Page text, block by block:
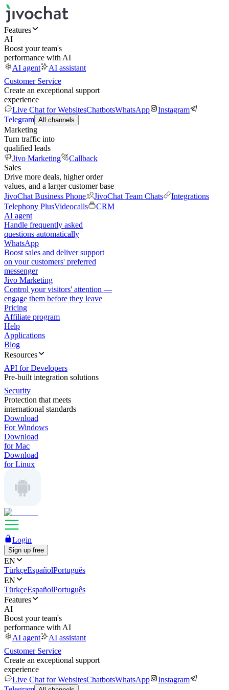
Features
AI
Boost your team's
performance with AI
AI agent
AI assistant
Customer Service
Create an exceptional support
experience
Live Chat for WebsitesChatbotsWhatsApp
Instagram
Telegram All channels
Marketing
Turn traffic into
qualified leads
Jivo Marketing
Callback
Sales
Drive more deals, higher order
values, and a larger customer base
JivoChat Business Phone
JivoChat Team Chats
Integrations
Telephony PlusVideocalls
CRM
AI agent
Handle frequently asked
questions automatically
WhatsApp
Boost sales and deliver support
on your customers' preferred
messenger
Jivo Marketing
Control your visitors' attention —
engage them before they leave
Pricing
Affiliate program
Help
Applications
Blog
Resources
API for Developers
Pre-built integration solutions
Security
Protection that meets
international standards
Download
For Windows
Download
for Mac
Download
for Linux
Login
Sign up free
EN
TürkçeEspañolPortuguês
EN
TürkçeEspañolPortuguês
Features
AI
Boost your team's
performance with AI
AI agent
AI assistant
Customer Service
Create an exceptional support
experience
Live Chat for WebsitesChatbotsWhatsApp
Instagram